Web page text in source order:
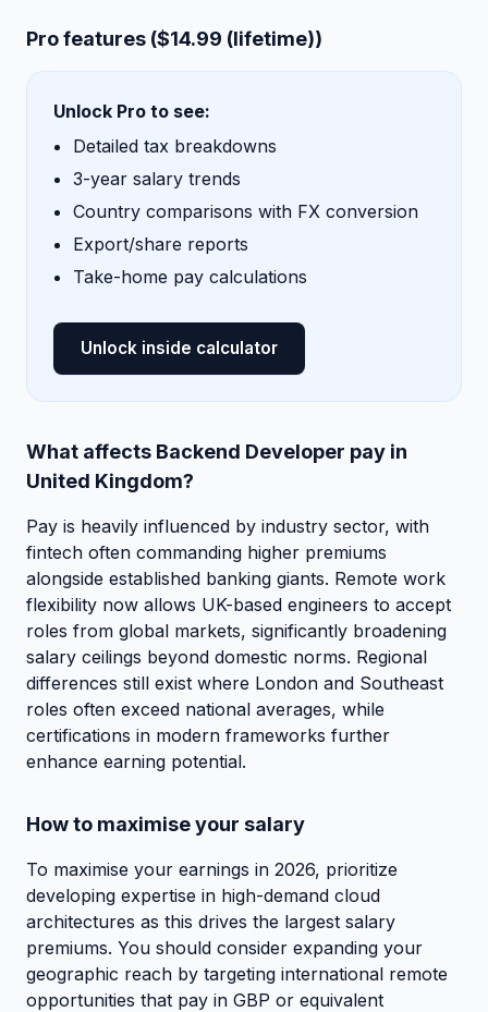
Pro features ($14.99 (lifetime))
Unlock Pro to see:
Detailed tax breakdowns
3-year salary trends
Country comparisons with FX conversion
Export/share reports
Take-home pay calculations
Unlock inside calculator
What affects Backend Developer pay in
United Kingdom?
Pay is heavily influenced by industry sector, with
fintech often commanding higher premiums
alongside established banking giants. Remote work
flexibility now allows UK-based engineers to accept
roles from global markets, significantly broadening
salary ceilings beyond domestic norms. Regional
differences still exist where London and Southeast
roles often exceed national averages, while
certifications in modern frameworks further
enhance earning potential.
How to maximise your salary
To maximise your earnings in 2026, prioritize
developing expertise in high-demand cloud
architectures as this drives the largest salary
premiums. You should consider expanding your
geographic reach by targeting international remote
opportunities that pay in GBP or equivalent